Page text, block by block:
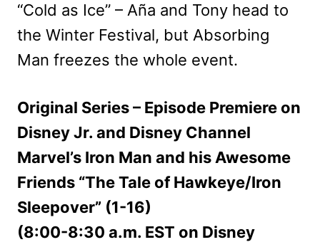
“Cold as Ice” – Aña and Tony head to
the Winter Festival, but Absorbing
Man freezes the whole event.
Original Series – Episode Premiere on
Disney Jr. and Disney Channel
Marvel’s Iron Man and his Awesome
Friends “The Tale of Hawkeye/Iron
Sleepover” (1-16)
(8:00-8:30 a.m. EST on Disney